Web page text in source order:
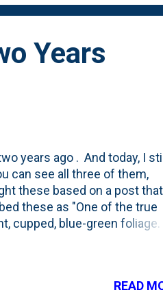
Years
years ago . And today, I
can see all three of them,
these based on a post
these as "One of the true
cupped, blue-green foliage.
- that they're growing when I
of lobes/leaves, but the
READ